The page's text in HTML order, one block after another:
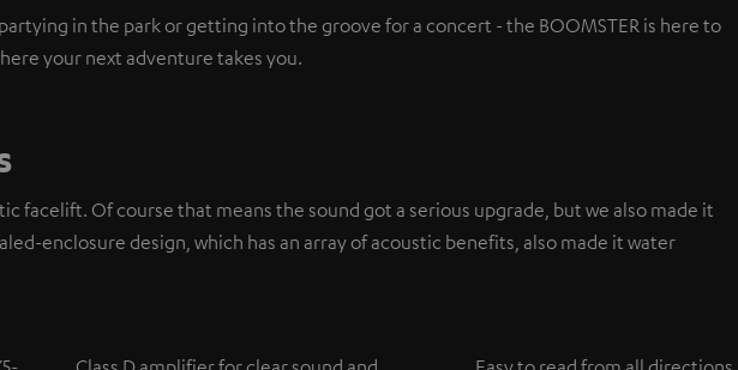
in the park or getting into the groove for a concert - the BOOMSTER is here to
your next adventure takes you.
facelift. Of course that means the sound got a serious upgrade, but we also made it
enclosure design, which has an array of acoustic benefits, also made it water